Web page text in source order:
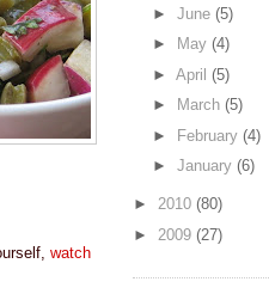
watch
► June (5)
►
May (4)
► April (5)
►
March (5)
►
February (4)
► January (6)
► 2010 (80)
► 2009 (27)